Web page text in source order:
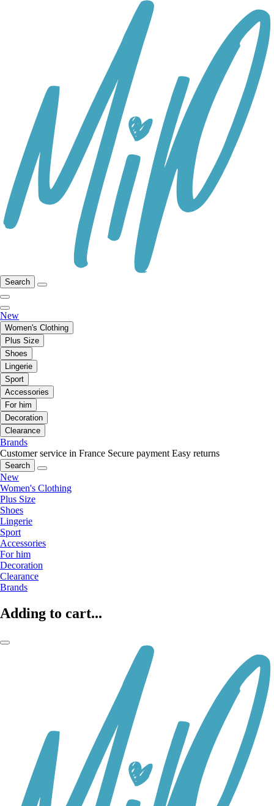
Search
New
Women's Clothing
Plus Size
Shoes
Lingerie
Sport
Accessories
For him
Decoration
Clearance
Brands
Customer service in France Secure payment Easy returns
Search
New
Women's Clothing
Plus Size
Shoes
Lingerie
Sport
Accessories
For him
Decoration
Clearance
Brands
Adding to cart...